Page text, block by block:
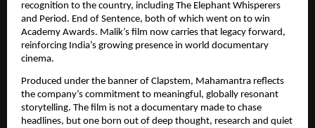
recognition to the country, including The Elephant Whisperers
and Period. End of Sentence, both of which went on to win
Academy Awards. Malik’s film now carries that legacy forward,
reinforcing India’s growing presence in world documentary
cinema.
Produced under the banner of Clapstem, Mahamantra reflects
the company’s commitment to meaningful, globally resonant
storytelling. The film is not a documentary made to chase
headlines, but one born out of deep thought, research and quiet